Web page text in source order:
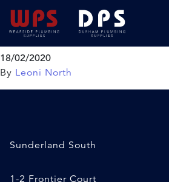
VIVA 1 1/2″
Washer
18/02/2020
By Leoni North
Sunderland South
1-2 Frontier Court